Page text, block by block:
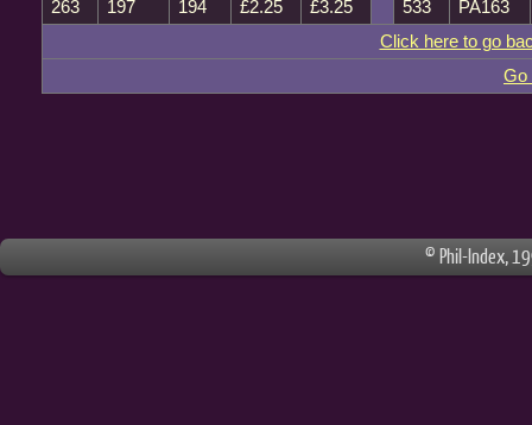
263 197 194 £2.25 £3.25 533
PA163
Click here to go
Go
© Phil-Index,